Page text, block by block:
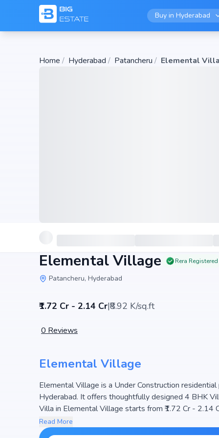
Buy in Hyderabad
Home / Hyderabad / Patancheru / Elemental
Elemental Village Rera Registered
Patancheru, Hyderabad
₹1.72 Cr - 2.14 Cr|₹8.92 K/sq.ft
0 Reviews
Elemental Village
Elemental Village is a Under Construction
Hyderabad. It offers thoughtfully designed 4 BHK
Villa in Elemental Village starts from ₹1.72 Cr - 2.14
251 units, ensuring a well-planned community. The
light, making it a perfect choice for families seeking
Read More